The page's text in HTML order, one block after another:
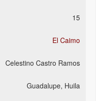
15
El Caimo
Celestino Castro Ramos
Guadalupe, Huila